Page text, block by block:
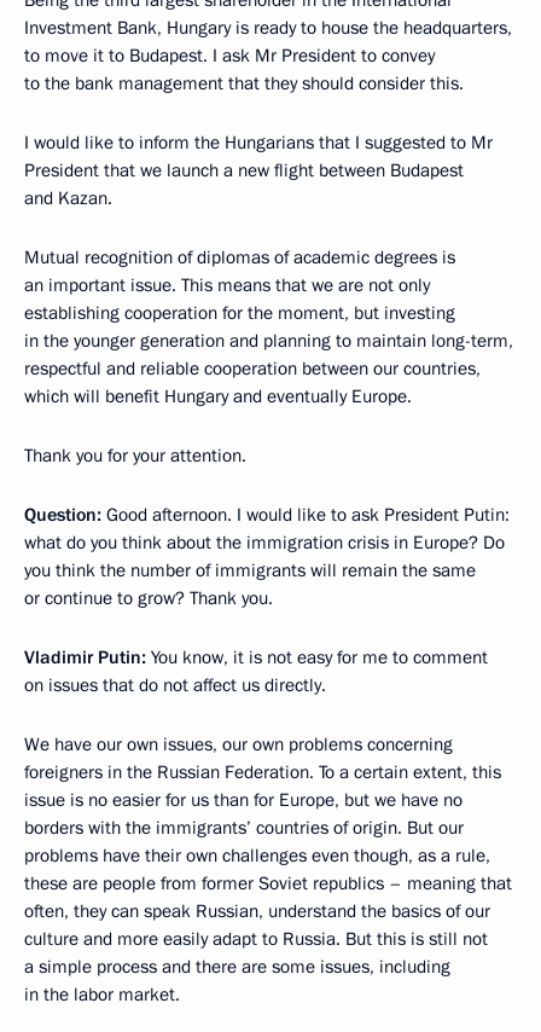
Investment Bank, Hungary is ready to house the headquarters,
to move it to Budapest. I ask Mr President to convey
to the bank management that they should consider this.
I would like to inform the Hungarians that I suggested to Mr
President that we launch a new flight between Budapest
and Kazan.
Mutual recognition of diplomas of academic degrees is
an important issue. This means that we are not only
establishing cooperation for the moment, but investing
in the younger generation and planning to maintain long-term,
respectful and reliable cooperation between our countries,
which will benefit Hungary and eventually Europe.
Thank you for your attention.
Question: Good afternoon. I would like to ask President Putin:
what do you think about the immigration crisis in Europe? Do
you think the number of immigrants will remain the same
or continue to grow? Thank you.
Vladimir Putin: You know, it is not easy for me to comment
on issues that do not affect us directly.
We have our own issues, our own problems concerning
foreigners in the Russian Federation. To a certain extent, this
issue is no easier for us than for Europe, but we have no
borders with the immigrants’ countries of origin. But our
problems have their own challenges even though, as a rule,
these are people from former Soviet republics – meaning that
often, they can speak Russian, understand the basics of our
culture and more easily adapt to Russia. But this is still not
a simple process and there are some issues, including
in the labor market.